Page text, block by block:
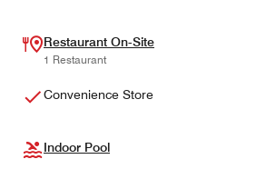
Restaurant On-Site
1 Restaurant
Convenience Store
Indoor Pool